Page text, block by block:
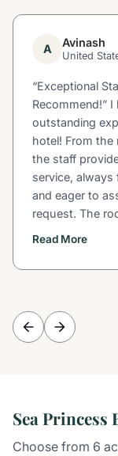
A Avinash
United
“Exceptional
Recommend!”
outstanding
hotel! From the
the staff
service, always
and eager to
request. The
Read More
Sea Princess
Choose from 6